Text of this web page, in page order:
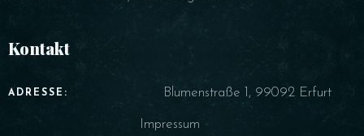
Kontakt
ADRESSE: Blumenstraße 1, 99092 Erfurt
Impressum